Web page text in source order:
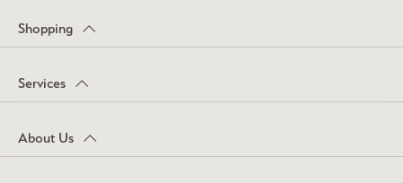
Shopping
Services
About Us